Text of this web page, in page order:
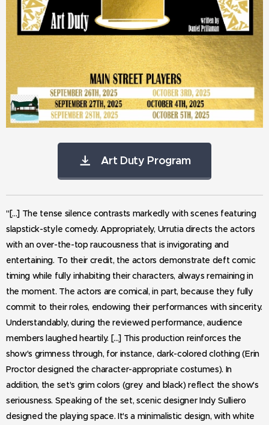
Art Duty Program
"[...] The tense silence contrasts markedly with scenes featuring
slapstick-style comedy. Appropriately, Urrutia directs the actors
with an over-the-top raucousness that is invigorating and
entertaining. To their credit, the actors demonstrate deft comic
timing while fully inhabiting their characters, always remaining in
the moment. The actors are comical, in part, because they fully
commit to their roles, endowing their performances with sincerity.
Understandably, during the reviewed performance, audience
members laughed heartily. [...] This production reinforces the
show's grimness through, for instance, dark-colored clothing (Erin
Proctor designed the character-appropriate costumes). In
addition, the set's grim colors (grey and black) reflect the show's
seriousness. Speaking of the set, scenic designer Indy Sulliero
designed the playing space. It's a minimalistic design, with white